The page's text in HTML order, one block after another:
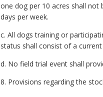
one dog per 10 acres shall
days per week.
c. All dogs training or
status shall consist of a
d. No field trial event shall
8. Provisions regarding the